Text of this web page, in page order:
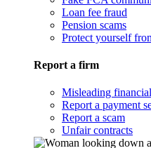
Loan fee fraud
Pension scams
Protect yourself
Report a firm
Misleading
Report a payment
Report a scam
Unfair contracts